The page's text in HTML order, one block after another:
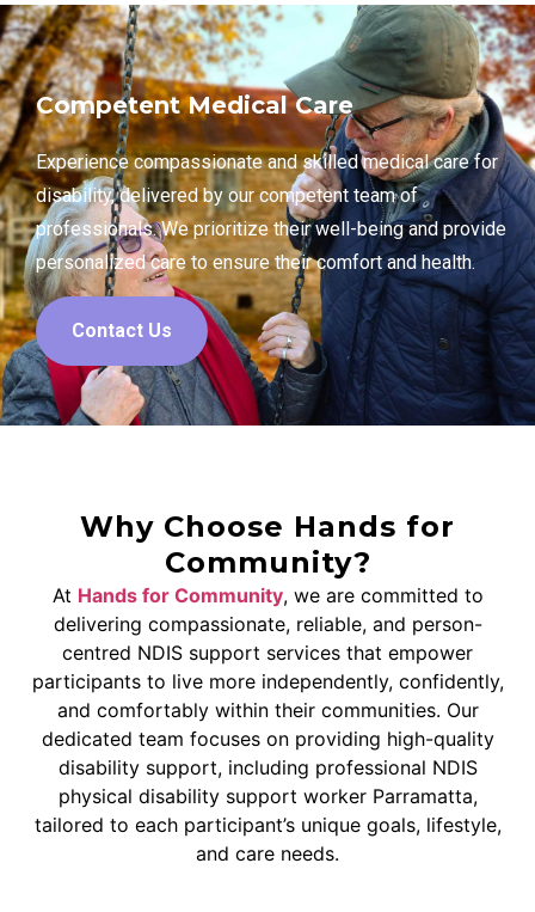
Competent Medical Care
Experience compassionate and skilled medical care for
disability, delivered by our competent team of
professionals. We prioritize their well-being and provide
personalized care to ensure their comfort and health.
Contact Us
Why Choose Hands for
Community?
At Hands for Community, we are committed to
delivering compassionate, reliable, and person-
centred NDIS support services that empower
participants to live more independently, confidently,
and comfortably within their communities. Our
dedicated team focuses on providing high-quality
disability support, including professional NDIS
physical disability support worker Parramatta,
tailored to each participant’s unique goals, lifestyle,
and care needs.